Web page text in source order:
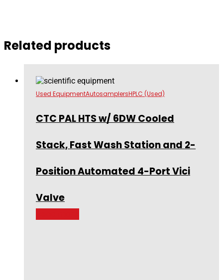
Related products
Used EquipmentAutosamplersHPLC (Used)
CTC PAL HTS w/ 6DW Cooled
Stack, Fast Wash Station and 2-
Position Automated 4-Port Vici
Valve